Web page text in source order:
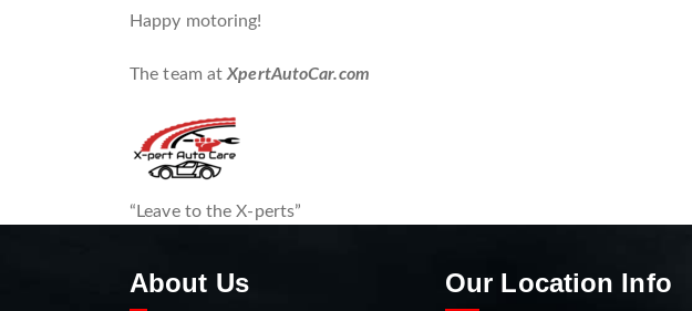
Happy motoring!
The team atXpertAutoCar.com
“Leave to the X-perts”
About Us Our Location Info